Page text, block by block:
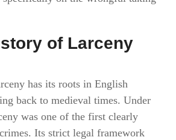
of Larceny
has its roots in English
back to medieval times. Under
was one of the first clearly
Its strict legal framework